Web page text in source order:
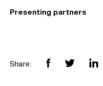
Presenting partners
Share: